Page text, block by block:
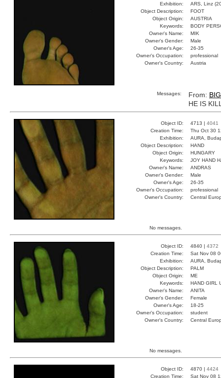
Exhibition:
ARS, Linz
Object Description:
FOOT
Object Origin:
AUSTRIA
Keywords:
BODY
Owner's Name:
MIK
Owner's Gender:
Male
Owner's Age:
26-35
Owner's Occupation:
professional
Owner's Country:
Austria
Messages: From:
HE IS
Object ID: 4713 | 4041
Creation Time:
Thu Oct 30
Exhibition:
AURA,
Object Description:
HAND
Object Origin:
HUNGARY
Keywords:
JOY HAND
Owner's Name:
ANDRAS
Owner's Gender:
Male
Owner's Age:
26-35
Owner's Occupation:
professional
Owner's Country:
Central
No messages.
Object ID: 4840 | 4372
Creation Time:
Sat Nov 08
Exhibition:
AURA,
Object Description:
PALM
Object Origin:
ME
Keywords:
HAND GIRL
Owner's Name:
ANITA
Owner's Gender:
Female
Owner's Age:
18-25
Owner's Occupation:
student
Owner's Country:
Central
No messages.
Object ID: 4870 | 4424
Creation Time:
Sat Nov 08